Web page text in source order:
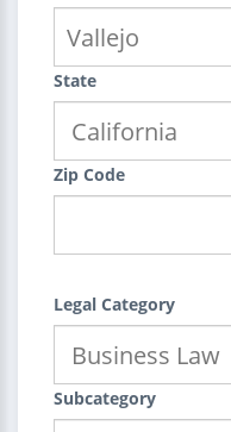
State
Zip Code
Legal Category
Subcategory